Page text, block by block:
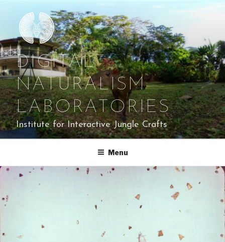
content
DIGITAL
NATURALISM
LABORATORIES
Institute for Interactive Jungle Crafts
Menu